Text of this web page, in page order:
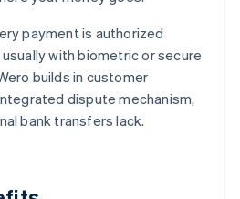
payment is authorized
with biometric or secure
builds in customer
dispute mechanism,
bank transfers lack.